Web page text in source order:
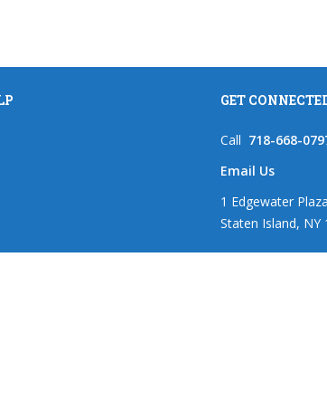
GET
Call 718-668-
Email Us
1 Edgewater
Staten Island, NY